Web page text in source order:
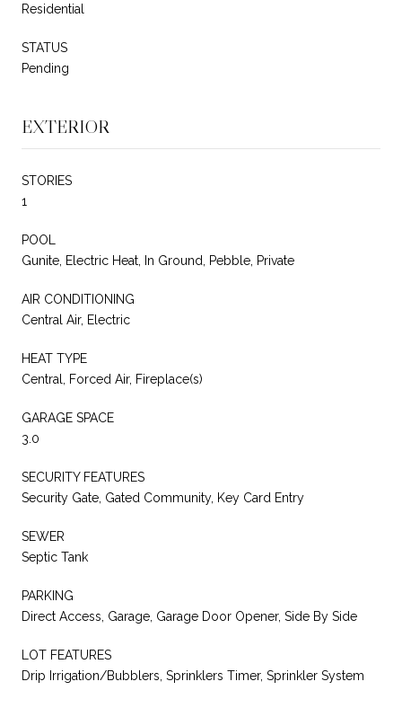
Residential
STATUS
Pending
EXTERIOR
STORIES
1
POOL
Gunite, Electric Heat, In Ground, Pebble, Private
AIR CONDITIONING
Central Air, Electric
HEAT TYPE
Central, Forced Air, Fireplace(s)
GARAGE SPACE
3.0
SECURITY FEATURES
Security Gate, Gated Community, Key Card Entry
SEWER
Septic Tank
PARKING
Direct Access, Garage, Garage Door Opener, Side By Side
LOT FEATURES
Drip Irrigation/Bubblers, Sprinklers Timer, Sprinkler System